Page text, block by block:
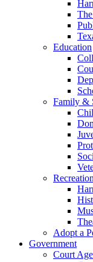
Education
Family &
Adopt a
Government
Court